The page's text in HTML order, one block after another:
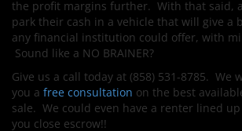
the profit margins further. With that said,
park their cash in a vehicle that will give a
any financial institution could offer, with
Sound like a NO BRAINER?
Give us a call today at (858) 531-8785. We
you a free consultation on the best
sale. We could even have a renter lined up
you close escrow!!